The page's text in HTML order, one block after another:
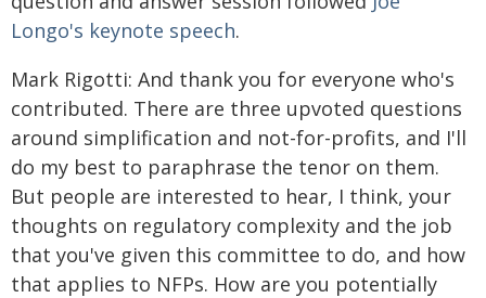
Longo's keynote speech.
Mark Rigotti: And thank you for everyone who's
contributed. There are three upvoted questions
around simplification and not-for-profits, and I'll
do my best to paraphrase the tenor on them.
But people are interested to hear, I think, your
thoughts on regulatory complexity and the job
that you've given this committee to do, and how
that applies to NFPs. How are you potentially